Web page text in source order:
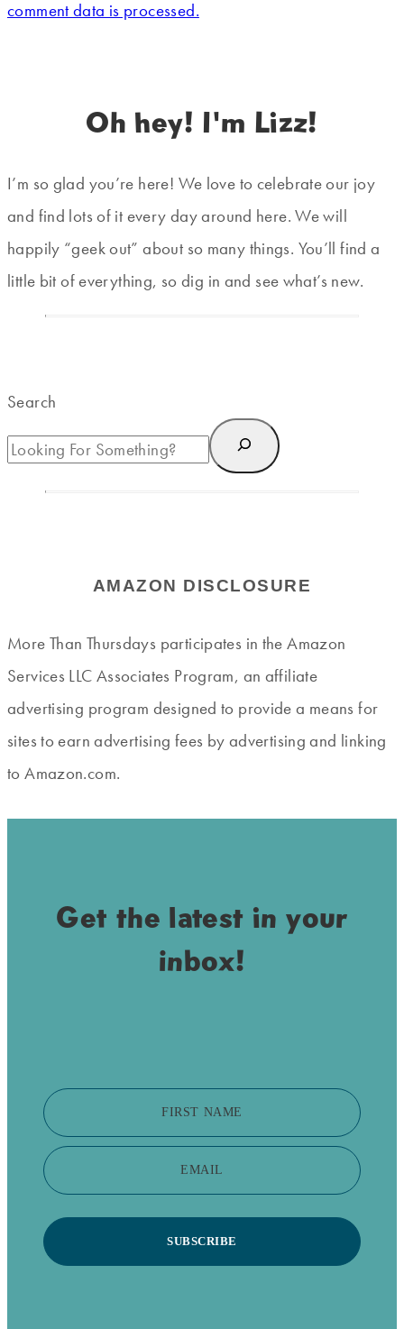
comment data is processed.
Oh hey! I'm Lizz!
I’m so glad you’re here! We love to celebrate our joy
and find lots of it every day around here. We will
happily “geek out” about so many things. You’ll find a
little bit of everything, so dig in and see what’s new.
Search
AMAZON DISCLOSURE
More Than Thursdays participates in the Amazon
Services LLC Associates Program, an affiliate
advertising program designed to provide a means for
sites to earn advertising fees by advertising and linking
to Amazon.com.
Get the latest in your
inbox!
FIRST NAME
EMAIL
SUBSCRIBE